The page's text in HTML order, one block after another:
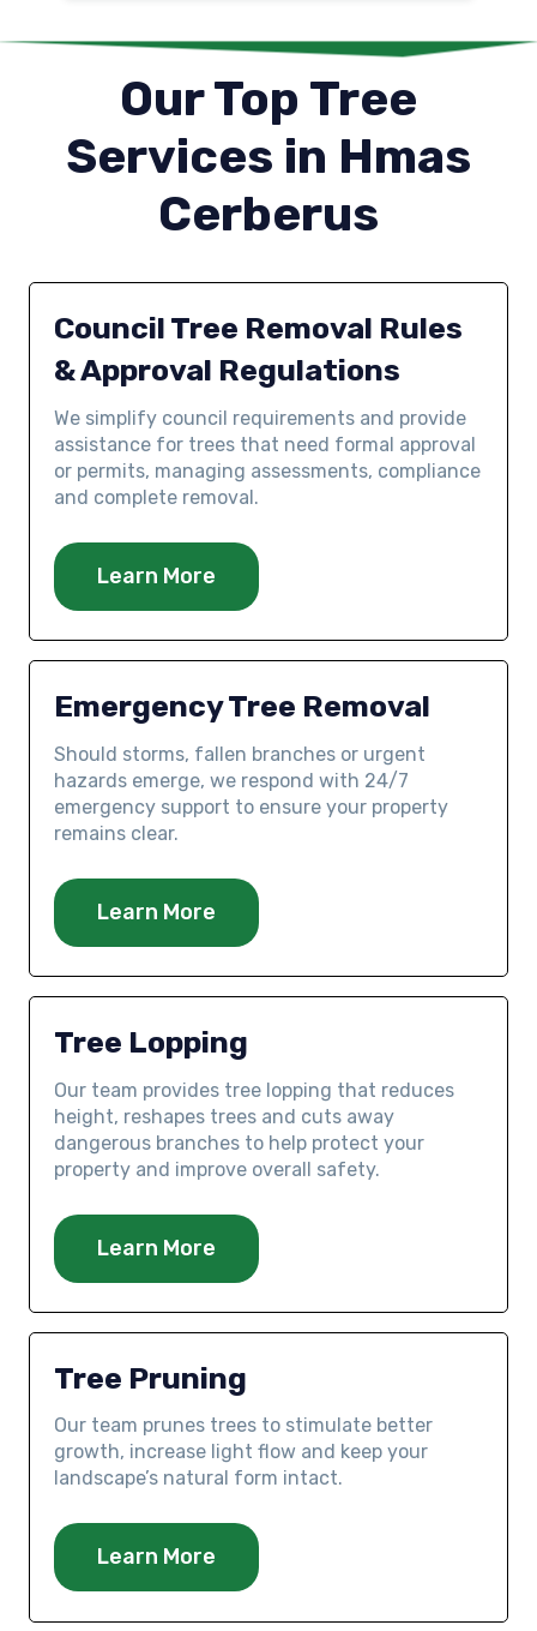
Our Top Tree
Services in Hmas
Cerberus
Council Tree Removal Rules
& Approval Regulations
We simplify council requirements and provide
assistance for trees that need formal approval
or permits, managing assessments, compliance
and complete removal.
Learn More
Emergency Tree Removal
Should storms, fallen branches or urgent
hazards emerge, we respond with 24/7
emergency support to ensure your property
remains clear.
Learn More
Tree Lopping
Our team provides tree lopping that reduces
height, reshapes trees and cuts away
dangerous branches to help protect your
property and improve overall safety.
Learn More
Tree Pruning
Our team prunes trees to stimulate better
growth, increase light flow and keep your
landscape’s natural form intact.
Learn More